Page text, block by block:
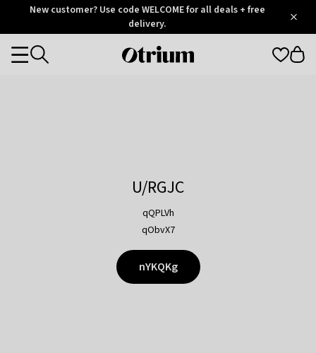
OtriumNew customer? Use code WELCOME for all deals + free
delivery.
Otrium
Categories
U/RGJC
qQPLVh
qObvX7
nYKQKg